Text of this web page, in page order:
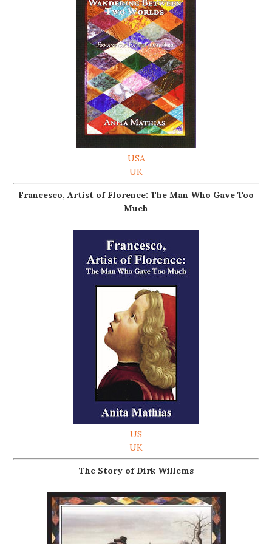
USA
UK
Francesco, Artist of Florence: The Man Who Gave Too
Much
US
UK
The Story of Dirk Willems